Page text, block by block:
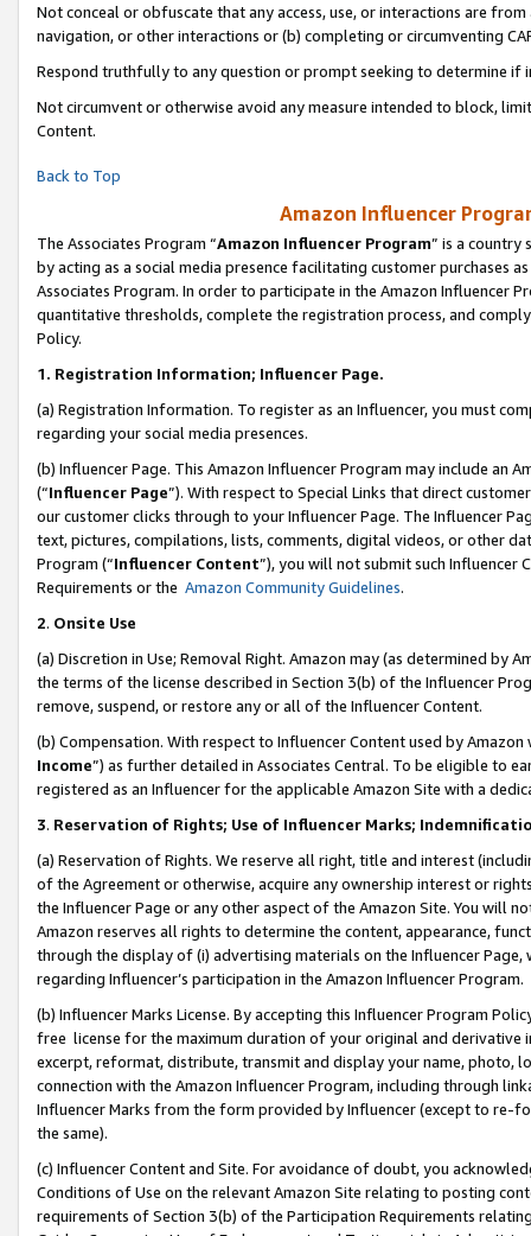
Not conceal or obfuscate that any access, use, or interactions are
navigation, or other interactions or (b) completing or circumventing
Respond truthfully to any question or prompt seeking to determine if
Not circumvent or otherwise avoid any measure intended to block,
Content.
Back to Top
Amazon Influencer
The Associates Program “Amazon Influencer Program” is a country
by acting as a social media presence facilitating customer purchases
Associates Program. In order to participate in the Amazon Influencer
quantitative thresholds, complete the registration process, and
Policy.
1. Registration Information; Influencer Page.
(a) Registration Information. To register as an Influencer, you must
regarding your social media presences.
(b) Influencer Page. This Amazon Influencer Program may include an
(“Influencer Page”). With respect to Special Links that direct
our customer clicks through to your Influencer Page. The Influencer
text, pictures, compilations, lists, comments, digital videos, or other
Program (“Influencer Content”), you will not submit such
Requirements or the Amazon Community Guidelines.
2. Onsite Use
(a) Discretion in Use; Removal Right. Amazon may (as determined by
the terms of the license described in Section 3(b) of the Influencer
remove, suspend, or restore any or all of the Influencer Content.
(b) Compensation. With respect to Influencer Content used by
Income”) as further detailed in Associates Central. To be eligible to
registered as an Influencer for the applicable Amazon Site with a
3. Reservation of Rights; Use of Influencer Marks;
(a) Reservation of Rights. We reserve all right, title and interest
of the Agreement or otherwise, acquire any ownership interest or
the Influencer Page or any other aspect of the Amazon Site. You will
Amazon reserves all rights to determine the content, appearance,
through the display of (i) advertising materials on the Influencer
regarding Influencer’s participation in the Amazon Influencer Program.
(b) Influencer Marks License. By accepting this Influencer Program
free license for the maximum duration of your original and
excerpt, reformat, distribute, transmit and display your name, photo,
connection with the Amazon Influencer Program, including through
Influencer Marks from the form provided by Influencer (except to re-
the same).
(c) Influencer Content and Site. For avoidance of doubt, you
Conditions of Use on the relevant Amazon Site relating to posting
requirements of Section 3(b) of the Participation Requirements